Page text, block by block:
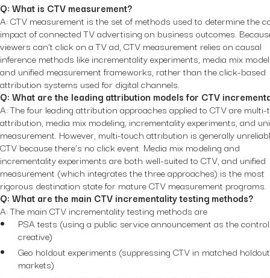
Q: What is CTV measurement?
A: CTV measurement is the set of methods used to determine the
impact of connected TV advertising on business outcomes.
viewers can’t click on a TV ad, CTV measurement relies on causal
inference methods like incrementality experiments, media mix
and unified measurement frameworks, rather than the click-based
attribution systems used for digital channels.
Q: What are the leading attribution models for CTV
A: The four leading attribution approaches applied to CTV are
attribution, media mix modeling, incrementality experiments, and
measurement. However, multi-touch attribution is generally
CTV because there’s no click event. Media mix modeling and
incrementality experiments are both well-suited to CTV, and unified
measurement (which integrates the three approaches) is the most
rigorous destination state for mature CTV measurement programs.
Q: What are the main CTV incrementality testing methods?
A: The main CTV incrementality testing methods are
PSA tests (using a public service announcement as the control
creative)
Geo holdout experiments (suppressing CTV in matched holdout
markets)